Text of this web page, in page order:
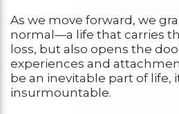
As we move forward, we
normal—a life that carries
loss, but also opens the
experiences and
be an inevitable part of life,
insurmountable.